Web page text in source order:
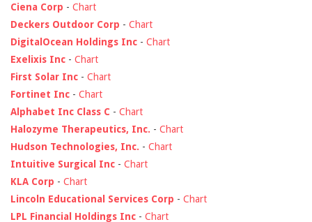
Ciena Corp - Chart
Deckers Outdoor Corp - Chart
DigitalOcean Holdings Inc - Chart
Exelixis Inc - Chart
First Solar Inc - Chart
Fortinet Inc - Chart
Alphabet Inc Class C - Chart
Halozyme Therapeutics, Inc. - Chart
Hudson Technologies, Inc. - Chart
Intuitive Surgical Inc - Chart
KLA Corp - Chart
Lincoln Educational Services Corp - Chart
LPL Financial Holdings Inc - Chart